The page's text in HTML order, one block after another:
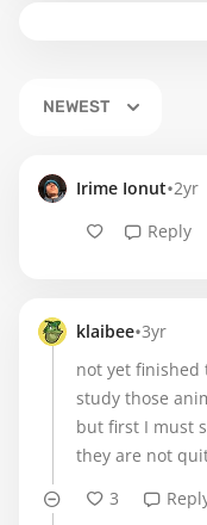
NEWEST
Irime Ionut•2yr
Reply
klaibee•3yr
not yet finished
study those
but first I must
they are not
3